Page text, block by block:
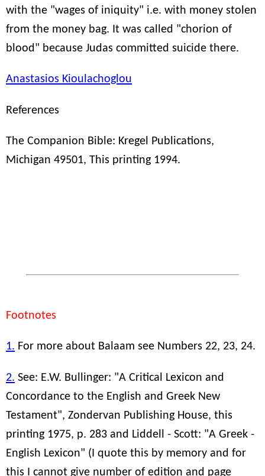
with the "wages of iniquity" i.e. with money stolen
from the money bag. It was called "chorion of
blood" because Judas committed suicide there.
Anastasios Kioulachoglou
References
The Companion Bible: Kregel Publications,
Michigan 49501, This printing 1994.
Footnotes
1. For more about Balaam see Numbers 22, 23, 24.
2. See: E.W. Bullinger: "A Critical Lexicon and
Concordance to the English and Greek New
Testament", Zondervan Publishing House, this
printing 1975, p. 283 and Liddell - Scott: "A Greek -
English Lexicon" (I quote this by memory and for
this I cannot give number of edition and page